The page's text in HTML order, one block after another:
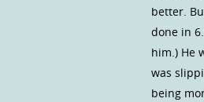
better.
done in
him.) He
was
being